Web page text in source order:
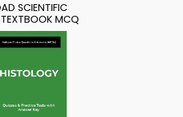
SCIENTIFIC
MCQ